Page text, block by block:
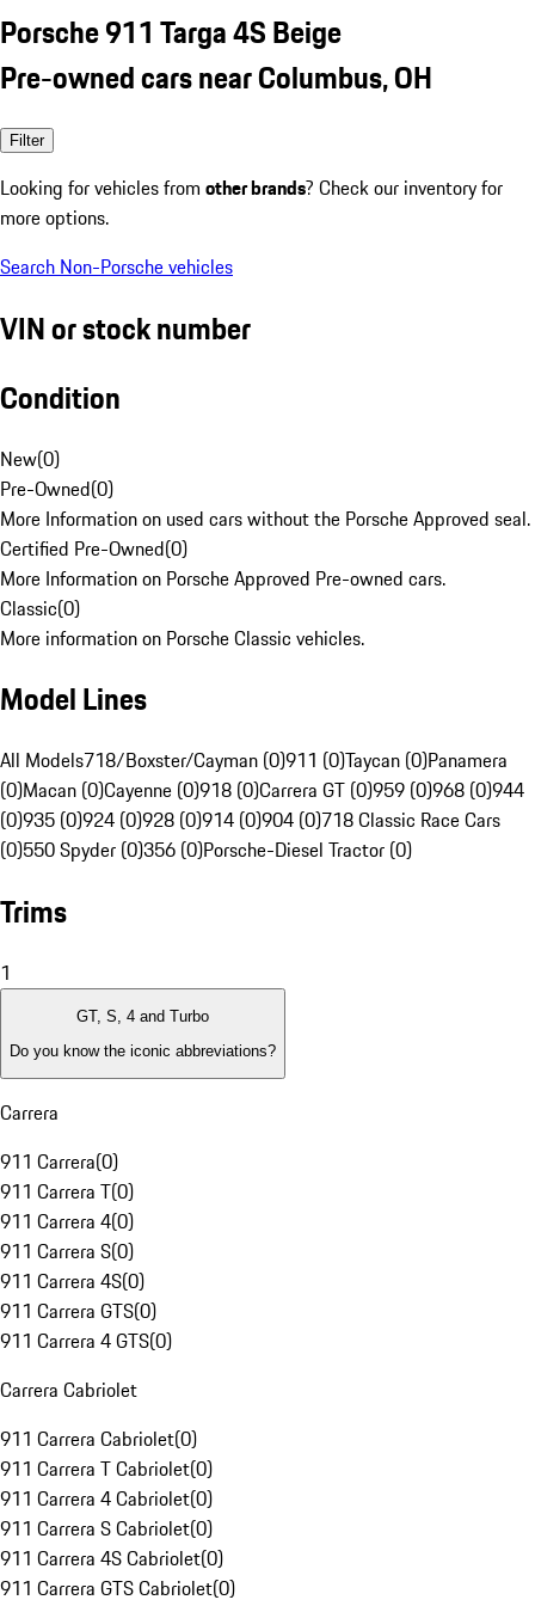
Porsche 911 Targa 4S Beige
Pre-owned cars near Columbus, OH
Filter
Looking for vehicles from other brands? Check our inventory for
more options.
Search Non-Porsche vehicles
VIN or stock number
Condition
New(0)
Pre-Owned(0)
More Information on used cars without the Porsche Approved seal.
Certified Pre-Owned(0)
More Information on Porsche Approved Pre-owned cars.
Classic(0)
More information on Porsche Classic vehicles.
Model Lines
All Models718/Boxster/Cayman (0)911 (0)Taycan (0)Panamera
(0)Macan (0)Cayenne (0)918 (0)Carrera GT (0)959 (0)968 (0)944
(0)935 (0)924 (0)928 (0)914 (0)904 (0)718 Classic Race Cars
(0)550 Spyder (0)356 (0)Porsche-Diesel Tractor (0)
Trims
1
GT, S, 4 and Turbo
Do you know the iconic abbreviations?
Carrera
911 Carrera(0)
911 Carrera T(0)
911 Carrera 4(0)
911 Carrera S(0)
911 Carrera 4S(0)
911 Carrera GTS(0)
911 Carrera 4 GTS(0)
Carrera Cabriolet
911 Carrera Cabriolet(0)
911 Carrera T Cabriolet(0)
911 Carrera 4 Cabriolet(0)
911 Carrera S Cabriolet(0)
911 Carrera 4S Cabriolet(0)
911 Carrera GTS Cabriolet(0)